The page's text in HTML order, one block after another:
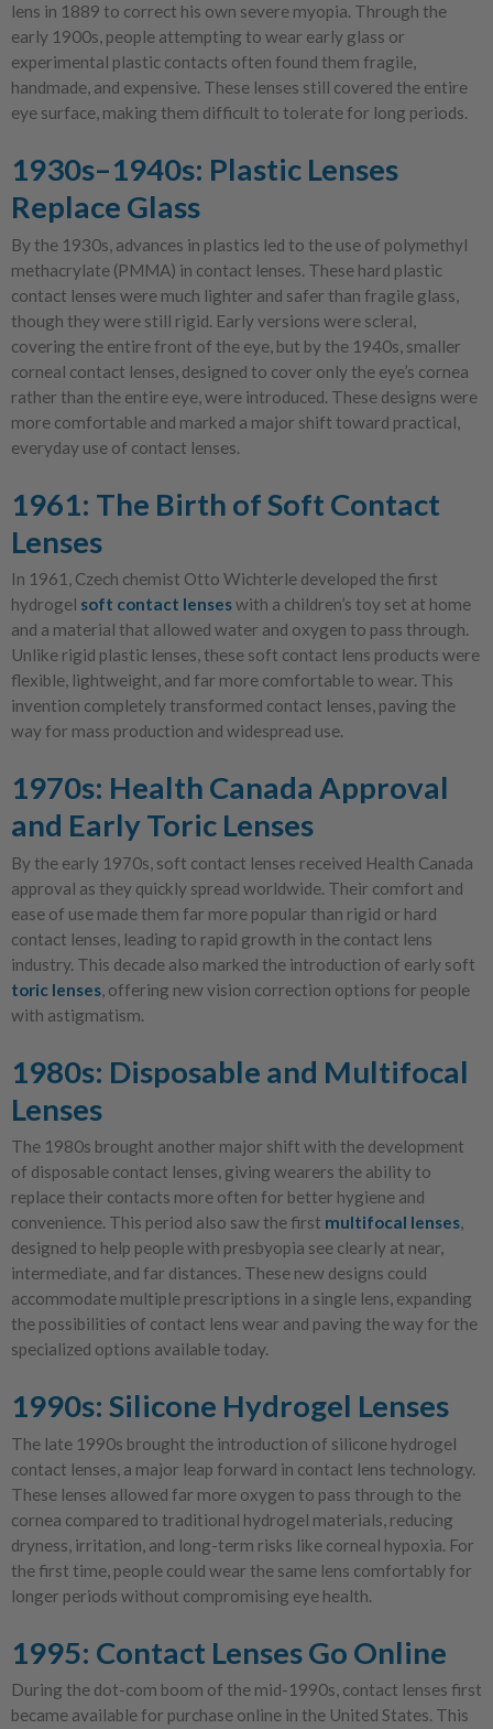
lens in 1889 to correct his own severe myopia. Through the
early 1900s, people attempting to wear early glass or
experimental plastic contacts often found them fragile,
handmade, and expensive. These lenses still covered the entire
eye surface, making them difficult to tolerate for long periods.
1930s–1940s: Plastic Lenses
Replace Glass
By the 1930s, advances in plastics led to the use of polymethyl
methacrylate (PMMA) in contact lenses. These hard plastic
contact lenses were much lighter and safer than fragile glass,
though they were still rigid. Early versions were scleral,
covering the entire front of the eye, but by the 1940s, smaller
corneal contact lenses, designed to cover only the eye’s cornea
rather than the entire eye, were introduced. These designs were
more comfortable and marked a major shift toward practical,
everyday use of contact lenses.
1961: The Birth of Soft Contact
Lenses
In 1961, Czech chemist Otto Wichterle developed the first
hydrogel soft contact lenseswith a children’s toy set at home
and a material that allowed water and oxygen to pass through.
Unlike rigid plastic lenses, these soft contact lens products were
flexible, lightweight, and far more comfortable to wear. This
invention completely transformed contact lenses, paving the
way for mass production and widespread use.
1970s: Health Canada Approval
and Early Toric Lenses
By the early 1970s, soft contact lenses received Health Canada
approval as they quickly spread worldwide. Their comfort and
ease of use made them far more popular than rigid or hard
contact lenses, leading to rapid growth in the contact lens
industry. This decade also marked the introduction of early soft
toric lenses, offering new vision correction options for people
with astigmatism.
1980s: Disposable and Multifocal
Lenses
The 1980s brought another major shift with the development
of disposable contact lenses, giving wearers the ability to
replace their contacts more often for better hygiene and
convenience. This period also saw the first multifocal lenses,
designed to help people with presbyopia see clearly at near,
intermediate, and far distances. These new designs could
accommodate multiple prescriptions in a single lens, expanding
the possibilities of contact lens wear and paving the way for the
specialized options available today.
1990s: Silicone Hydrogel Lenses
The late 1990s brought the introduction of silicone hydrogel
contact lenses, a major leap forward in contact lens technology.
These lenses allowed far more oxygen to pass through to the
cornea compared to traditional hydrogel materials, reducing
dryness, irritation, and long-term risks like corneal hypoxia. For
the first time, people could wear the same lens comfortably for
longer periods without compromising eye health.
1995: Contact Lenses Go Online
During the dot-com boom of the mid-1990s, contact lenses first
became available for purchase online in the United States. This